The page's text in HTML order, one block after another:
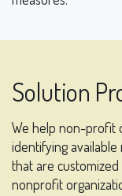
Solution
We help non-profit
identifying available
that are
nonprofit